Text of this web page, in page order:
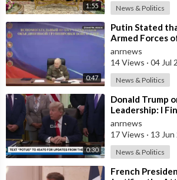
1:55 News & Politics
0:47
⁣Putin Stated
Armed Forces
the
wi
anrnews
14 Views · 04 Jul
News & Politics
0:30
⁣Donald Trump
Leadership: I
Much More
People who
anrnews
17 Views · 13
News & Politics
⁣French